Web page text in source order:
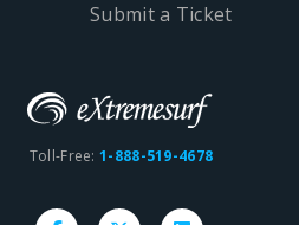
Submit a Ticket
Toll-Free:1-888-519-4678